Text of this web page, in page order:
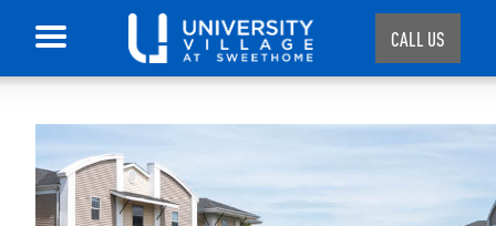
CALL US